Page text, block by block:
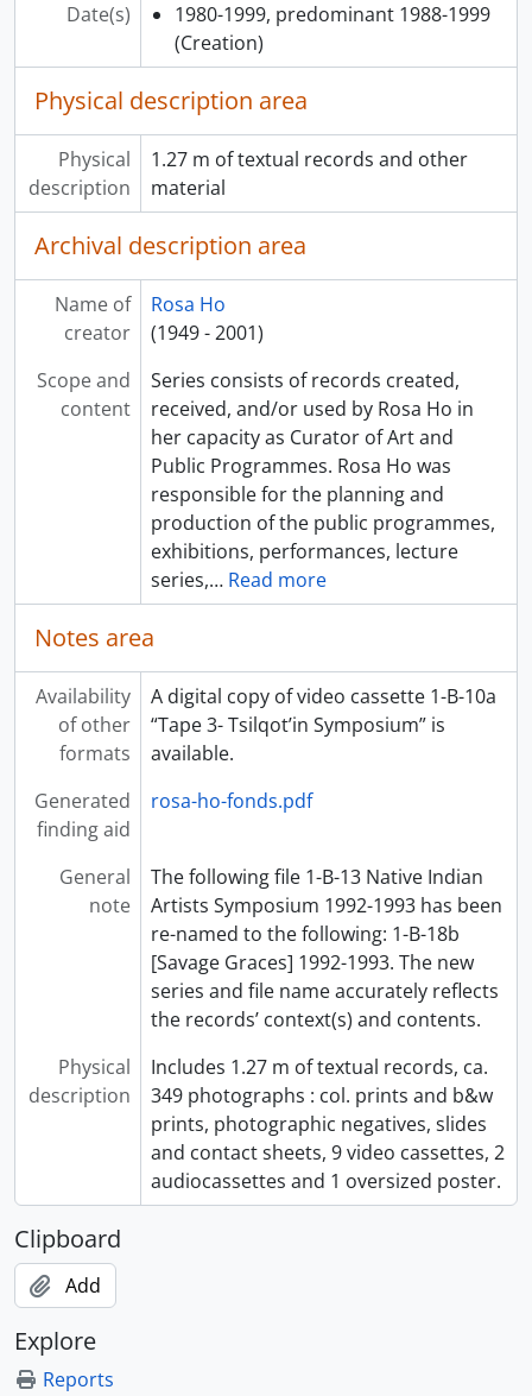
Date(s)
1980-1999, predominant 1988-1999
(Creation)
Physical description area
Physical
description
1.27 m of textual records and other
material
Archival description area
Name of
creator
Rosa Ho
(1949 - 2001)
Scope and
content
Series consists of records created,
received, and/or used by Rosa Ho in
her capacity as Curator of Art and
Public Programmes. Rosa Ho was
responsible for the planning and
production of the public programmes,
exhibitions, performances, lecture
series,… Read more
Notes area
Availability
of other
formats
A digital copy of video cassette 1-B-10a
“Tape 3- Tsilqot’in Symposium” is
available.
Generated
finding aid
rosa-ho-fonds.pdf
General
note
The following file 1-B-13 Native Indian
Artists Symposium 1992-1993 has been
re-named to the following: 1-B-18b
[Savage Graces] 1992-1993. The new
series and file name accurately reflects
the records’ context(s) and contents.
Physical
description
Includes 1.27 m of textual records, ca.
349 photographs : col. prints and b&w
prints, photographic negatives, slides
and contact sheets, 9 video cassettes, 2
audiocassettes and 1 oversized poster.
Clipboard
Add
Explore
Reports